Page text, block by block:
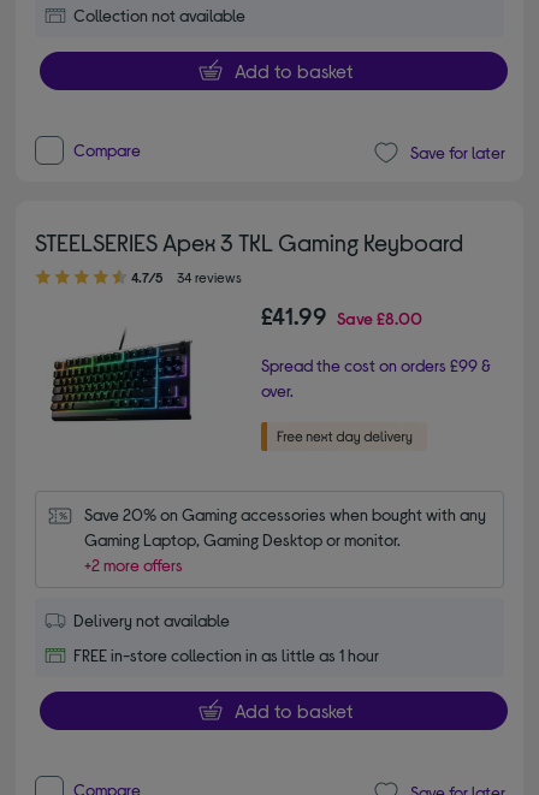
Collection not available
Add to basket
Compare Save for later
STEELSERIES Apex 3 TKL Gaming Keyboard
4.70 out of 5 stars
4.7/5 34 reviews
£41.99 Save£8.00
Spread the cost on orders £99 &
over.
Save 20% on Gaming accessories when bought with any
Gaming Laptop, Gaming Desktop or monitor.
+2 more offers
Delivery not available
FREE in-store collection in as little as 1 hour
Add to basket
Compare